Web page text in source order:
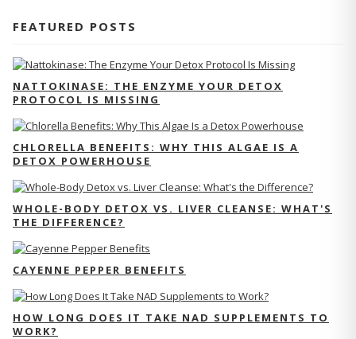
FEATURED POSTS
NATTOKINASE: THE ENZYME YOUR DETOX
PROTOCOL IS MISSING
CHLORELLA BENEFITS: WHY THIS ALGAE IS A
DETOX POWERHOUSE
WHOLE-BODY DETOX VS. LIVER CLEANSE: WHAT'S
THE DIFFERENCE?
CAYENNE PEPPER BENEFITS
HOW LONG DOES IT TAKE NAD SUPPLEMENTS TO
WORK?